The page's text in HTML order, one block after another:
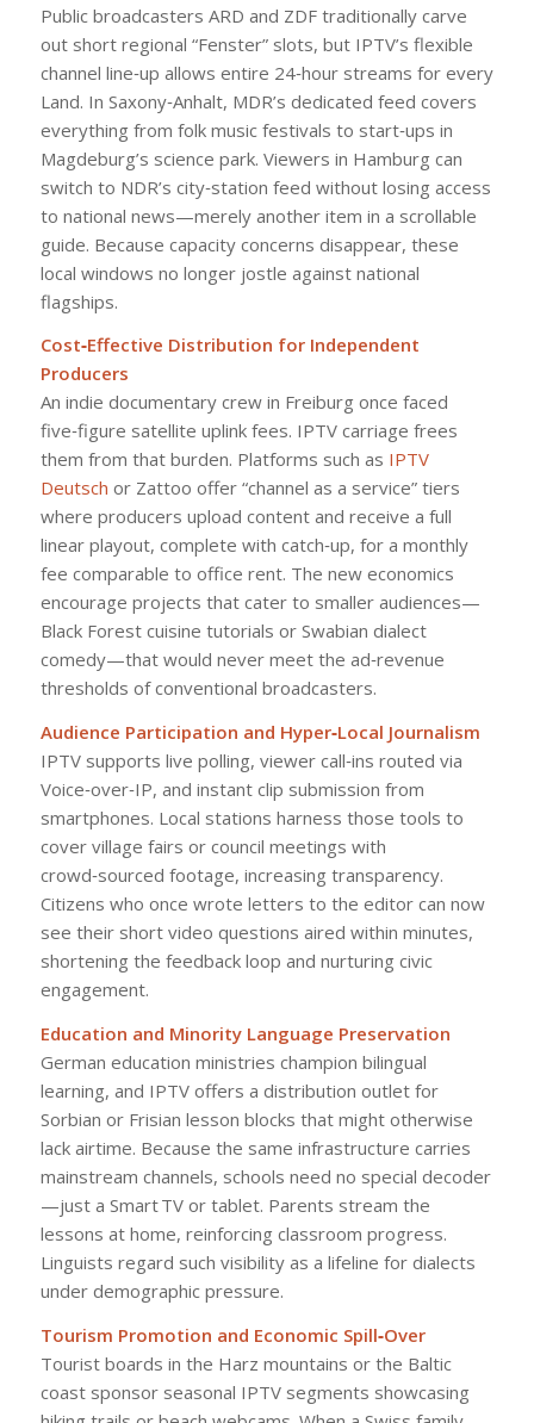
Public broadcasters ARD and ZDF traditionally carve
out short regional “Fenster” slots, but IPTV’s flexible
channel line‑up allows entire 24‑hour streams for every
Land. In Saxony‑Anhalt, MDR’s dedicated feed covers
everything from folk music festivals to start‑ups in
Magdeburg’s science park. Viewers in Hamburg can
switch to NDR’s city‑station feed without losing access
to national news—merely another item in a scrollable
guide. Because capacity concerns disappear, these
local windows no longer jostle against national
flagships.
Cost‑Effective Distribution for Independent
Producers
An indie documentary crew in Freiburg once faced
five‑figure satellite uplink fees. IPTV carriage frees
them from that burden. Platforms such as IPTV
Deutsch or Zattoo offer “channel as a service” tiers
where producers upload content and receive a full
linear playout, complete with catch‑up, for a monthly
fee comparable to office rent. The new economics
encourage projects that cater to smaller audiences—
Black Forest cuisine tutorials or Swabian dialect
comedy—that would never meet the ad‑revenue
thresholds of conventional broadcasters.
Audience Participation and Hyper‑Local Journalism
IPTV supports live polling, viewer call‑ins routed via
Voice‑over‑IP, and instant clip submission from
smartphones. Local stations harness those tools to
cover village fairs or council meetings with
crowd‑sourced footage, increasing transparency.
Citizens who once wrote letters to the editor can now
see their short video questions aired within minutes,
shortening the feedback loop and nurturing civic
engagement.
Education and Minority Language Preservation
German education ministries champion bilingual
learning, and IPTV offers a distribution outlet for
Sorbian or Frisian lesson blocks that might otherwise
lack airtime. Because the same infrastructure carries
mainstream channels, schools need no special decoder
—just a Smart TV or tablet. Parents stream the
lessons at home, reinforcing classroom progress.
Linguists regard such visibility as a lifeline for dialects
under demographic pressure.
Tourism Promotion and Economic Spill‑Over
Tourist boards in the Harz mountains or the Baltic
coast sponsor seasonal IPTV segments showcasing